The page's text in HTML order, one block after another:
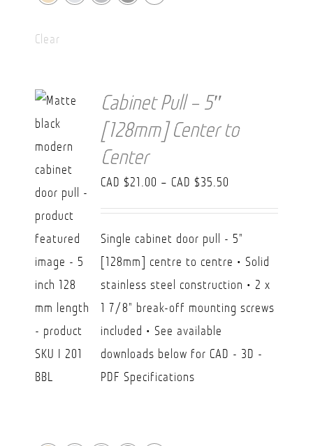
Clear
Cabinet Pull – 5″
[128mm] Center to
Center
CAD $21.00 – CAD $35.50
range:
$35.50
Single cabinet door pull - 5"
[128mm] centre to centre • Solid
stainless steel construction • 2 x
1 7/8" break-off mounting screws
included • See available
downloads below for CAD - 3D -
PDF Specifications